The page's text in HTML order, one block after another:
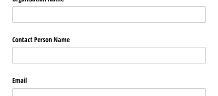
Contact Person Name
Email